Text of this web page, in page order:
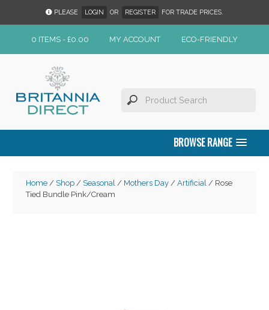
PLEASE LOGIN OR REGISTER FOR TRADE PRICES.
0 ITEMS - £0.00 MY ACCOUNT ECO-FRIENDLY
BROWSE RANGE
Home/ Shop/ Seasonal/ Mothers Day/ Artificial/ Rose
Tied Bundle Pink/Cream